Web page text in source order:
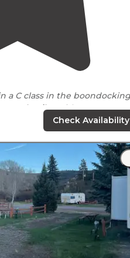
a C class in the boondocking
travel trailerwith30 amp&
amenitiesas therustictent
views. I’m also workingfull
internet
has been pretty
Check Availability